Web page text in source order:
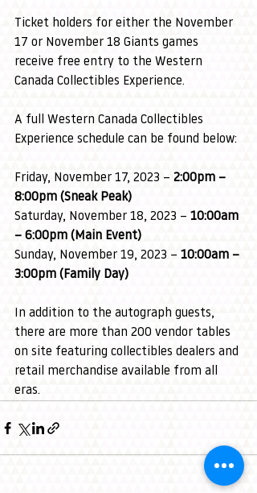
Ticket holders for either the November
17 or November 18 Giants games
receive free entry to the Western
Canada Collectibles Experience.
A full Western Canada Collectibles
Experience schedule can be found below:
Friday, November 17, 2023 – 2:00pm –
8:00pm (Sneak Peak)
Saturday, November 18, 2023 – 10:00am
– 6:00pm (Main Event)
Sunday, November 19, 2023 – 10:00am –
3:00pm (Family Day)
In addition to the autograph guests,
there are more than 200 vendor tables
on site featuring collectibles dealers and
retail merchandise available from all
eras.